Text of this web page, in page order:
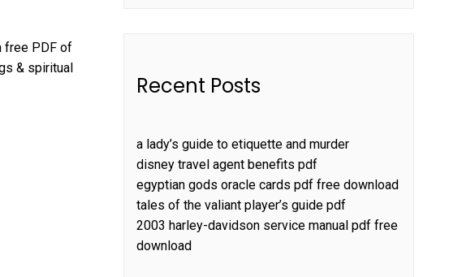
free PDF of
& spiritual
Recent Posts
a lady’s guide to etiquette and murder
disney travel agent benefits pdf
egyptian gods oracle cards pdf free download
tales of the valiant player’s guide pdf
2003 harley-davidson service manual pdf free
download